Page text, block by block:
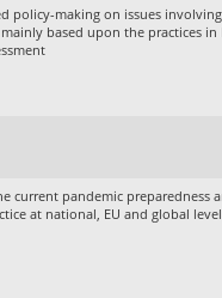
policy-making on issues
based upon the practices in
current pandemic preparedness
at national, EU and global